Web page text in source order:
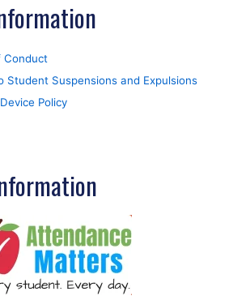
Conduct
Student Suspensions and Expulsions
Policy